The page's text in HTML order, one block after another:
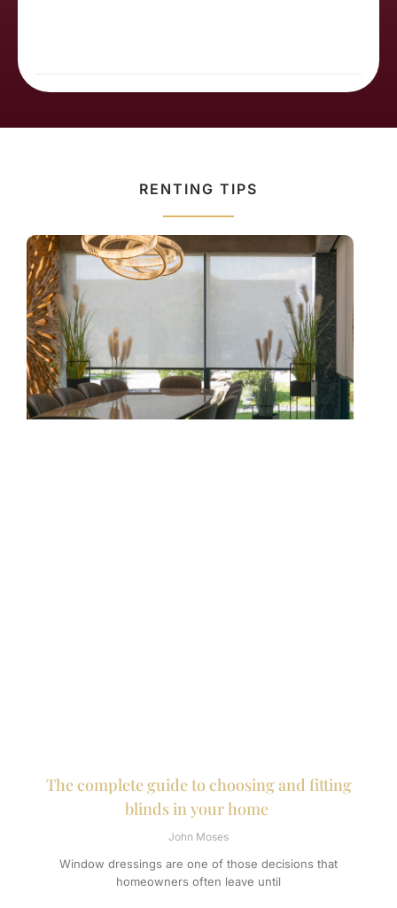
RENTING TIPS
The complete guide to choosing and fitting
blinds in your home
John Moses
Window dressings are one of those decisions that
homeowners often leave until